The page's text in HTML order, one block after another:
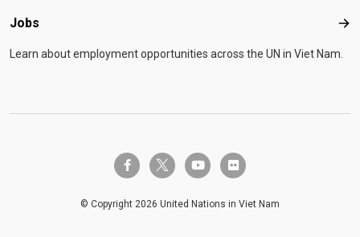
Jobs
Learn about employment opportunities across the UN in Viet Nam.
facebook-ftwitter-x youtube flickr
© Copyright 2026 United Nations in Viet Nam